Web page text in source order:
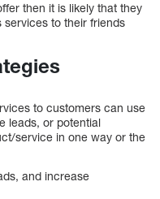
then it is likely that they
services to their friends
to customers can use
leads, or potential
service in one way or the
and increase